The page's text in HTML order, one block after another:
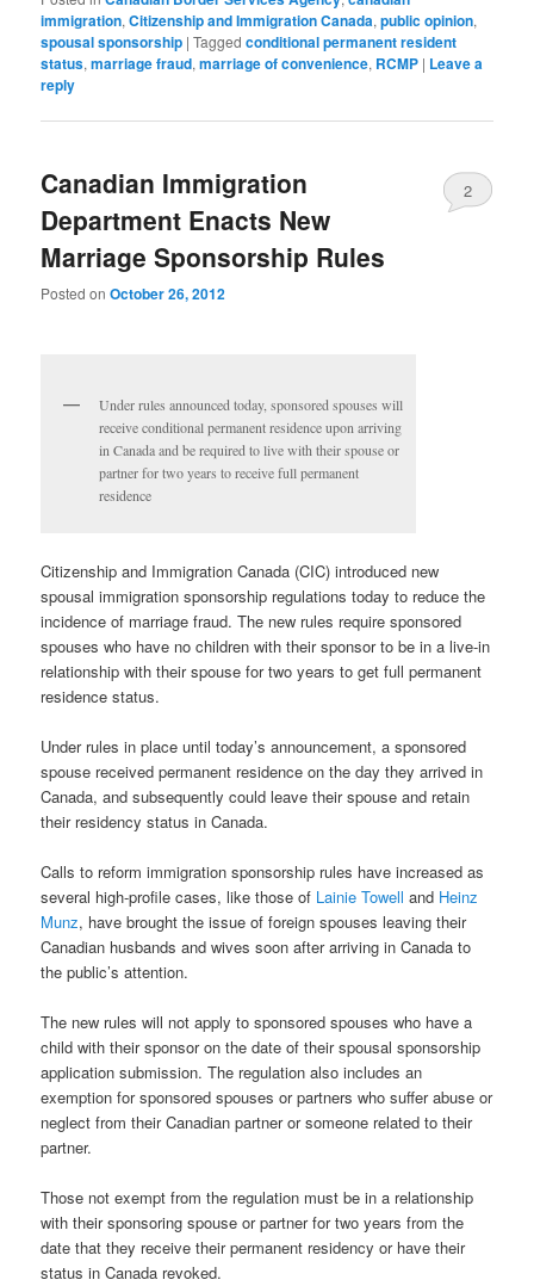
immigration,Citizenship and Immigration Canada,public opinion,
spousal sponsorship |Tagged conditional permanent resident
status,marriage fraud,marriage of convenience, RCMP | Leave a
reply
Canadian Immigration
Department Enacts New
Marriage Sponsorship Rules
Posted onOctober 26, 2012
2
Under rules announced today, sponsored spouses will
receive conditional permanent residence upon arriving
in Canada and be required to live with their spouse or
partner for two years to receive full permanent
residence
Citizenship and Immigration Canada (CIC) introduced new
spousal immigration sponsorship regulations today to reduce the
incidence of marriage fraud. The new rules require sponsored
spouses who have no children with their sponsor to be in a live-in
relationship with their spouse for two years to get full permanent
residence status.
Under rules in place until today’s announcement, a sponsored
spouse received permanent residence on the day they arrived in
Canada, and subsequently could leave their spouse and retain
their residency status in Canada.
Calls to reform immigration sponsorship rules have increased as
several high-profile cases, like those of Lainie Towell and Heinz
Munz, have brought the issue of foreign spouses leaving their
Canadian husbands and wives soon after arriving in Canada to
the public’s attention.
The new rules will not apply to sponsored spouses who have a
child with their sponsor on the date of their spousal sponsorship
application submission. The regulation also includes an
exemption for sponsored spouses or partners who suffer abuse or
neglect from their Canadian partner or someone related to their
partner.
Those not exempt from the regulation must be in a relationship
with their sponsoring spouse or partner for two years from the
date that they receive their permanent residency or have their
status in Canada revoked.